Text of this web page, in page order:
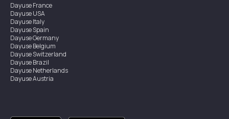
DayuseFrance
DayuseUSA
DayuseItaly
DayuseSpain
DayuseGermany
DayuseBelgium
DayuseSwitzerland
DayuseBrazil
DayuseNetherlands
DayuseAustria